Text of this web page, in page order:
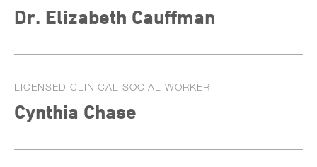
Dr. Elizabeth Cauffman
LICENSED CLINICAL SOCIAL WORKER
Cynthia Chase